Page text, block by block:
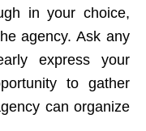
in your choice,
agency. Ask any
express your
to gather
can organize